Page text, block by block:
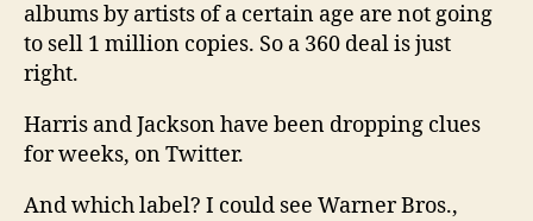
albums by artists of a certain age are not going
to sell 1 million copies. So a 360 deal is just
right.
Harris and Jackson have been dropping clues
for weeks, on Twitter.
And which label? I could see Warner Bros.,